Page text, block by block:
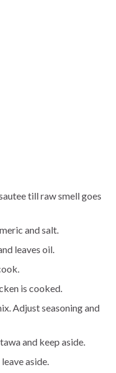
till raw smell goes
and salt.
leaves oil.
is cooked.
Adjust seasoning and
and keep aside.
aside.